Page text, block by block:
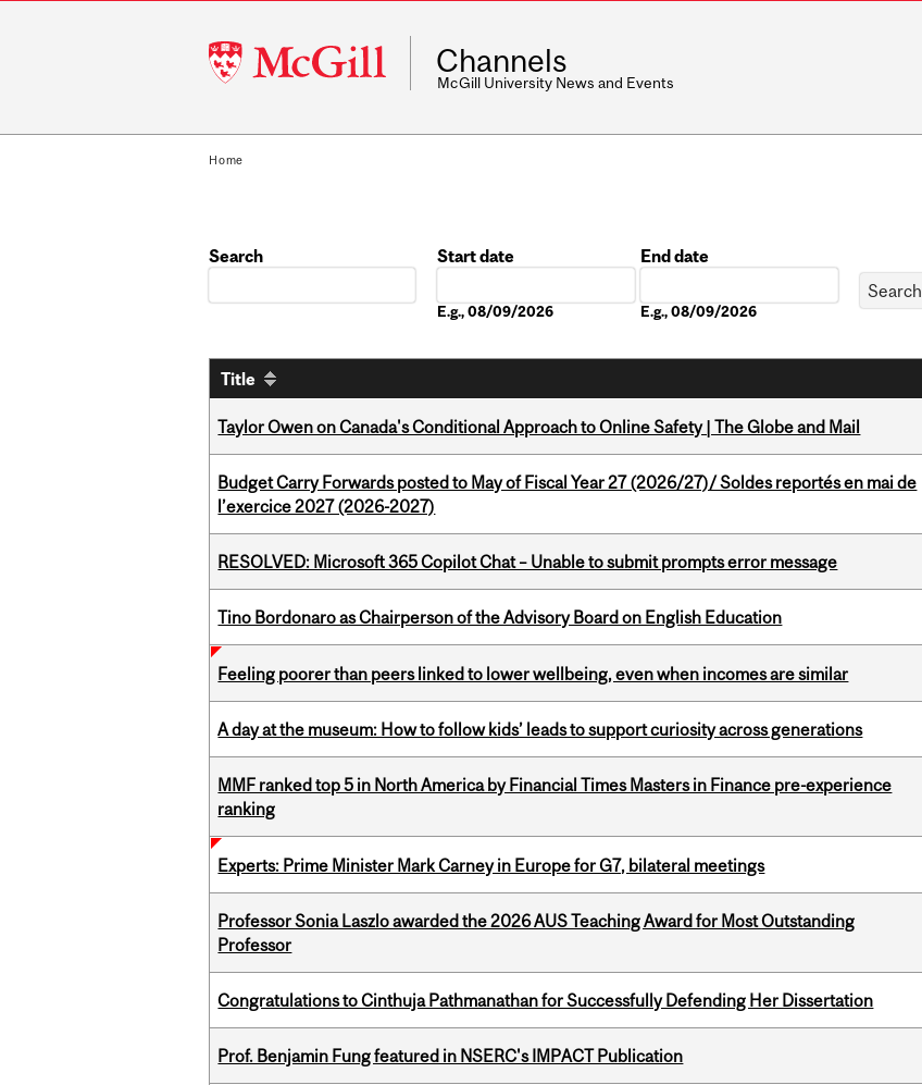
McGill
University
Channels
McGill University News and Events
Home
Search
Start date
E.g., 08/09/2026
End date
E.g., 08/09/2026
Title
Taylor Owen on Canada's Conditional Approach to Online Safety | The Globe and Mail
Budget Carry Forwards posted to May of Fiscal Year 27 (2026/27)/ Soldes reportés en mai de
l’exercice 2027 (2026-2027)
RESOLVED: Microsoft 365 Copilot Chat – Unable to submit prompts error message
Tino Bordonaro as Chairperson of the Advisory Board on English Education
Feeling poorer than peers linked to lower wellbeing, even when incomes are similar
A day at the museum: How to follow kids’ leads to support curiosity across generations
MMF ranked top 5 in North America by Financial Times Masters in Finance pre-experience
ranking
Experts: Prime Minister Mark Carney in Europe for G7, bilateral meetings
Professor Sonia Laszlo awarded the 2026 AUS Teaching Award for Most Outstanding
Professor
Congratulations to Cinthuja Pathmanathan for Successfully Defending Her Dissertation
Prof. Benjamin Fung featured in NSERC's IMPACT Publication